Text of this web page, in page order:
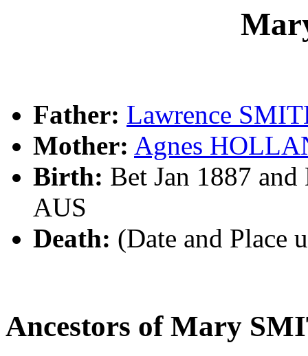
Father: Lawrence
Mother: Agnes
Birth: Bet Jan 1887
AUS
Death: (Date and Place
Ancestors of Mary